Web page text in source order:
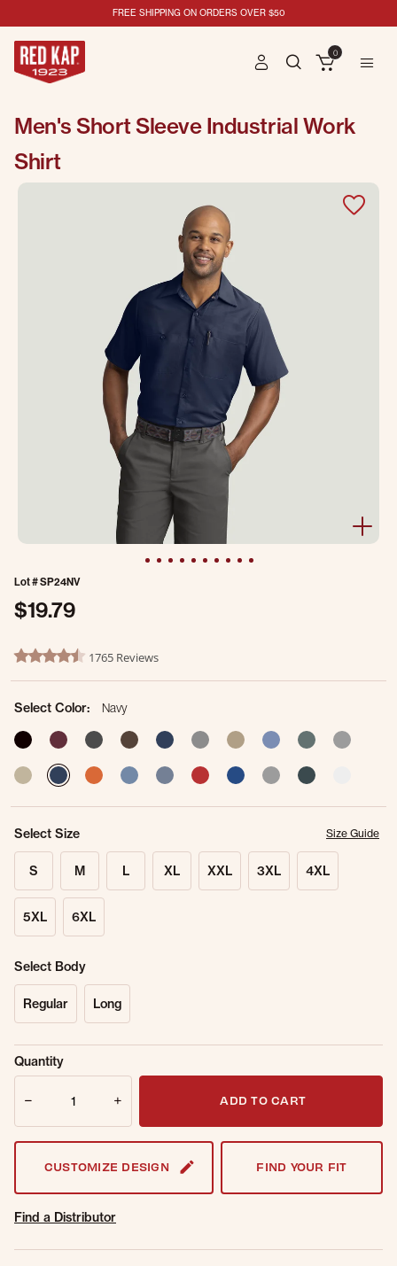
FREE SHIPPING ON ORDERS OVER $50
0
Men's Short Sleeve Industrial Work
Shirt
Lot #SP24NV
$19.79
5 out of 5 Customer Rating
4.7 star rating1765 Reviews
Select Color:
Navy
Select Size Size Guide
S M L XL XXL 3XL 4XL
5XL 6XL
Select Body
Regular Long
Sold Out
Online.
Get notified when this item is back in
Quantity
ADD TO CART
CUSTOMIZE DESIGN FIND YOUR FIT
Find a Distributor